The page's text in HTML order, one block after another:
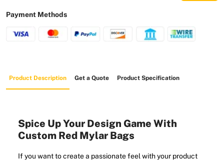
Payment Methods
Product Description Get a Quote Product Specification
Spice Up Your Design Game With
Custom Red Mylar Bags
If you want to create a passionate feel with your product